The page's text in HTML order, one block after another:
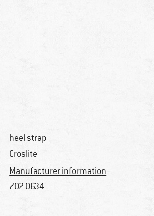
heel strap
Croslite
Manufacturer information
702-0634